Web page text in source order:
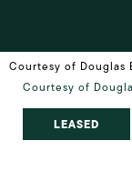
Courtesy of Douglas
Courtesy of
LEASED